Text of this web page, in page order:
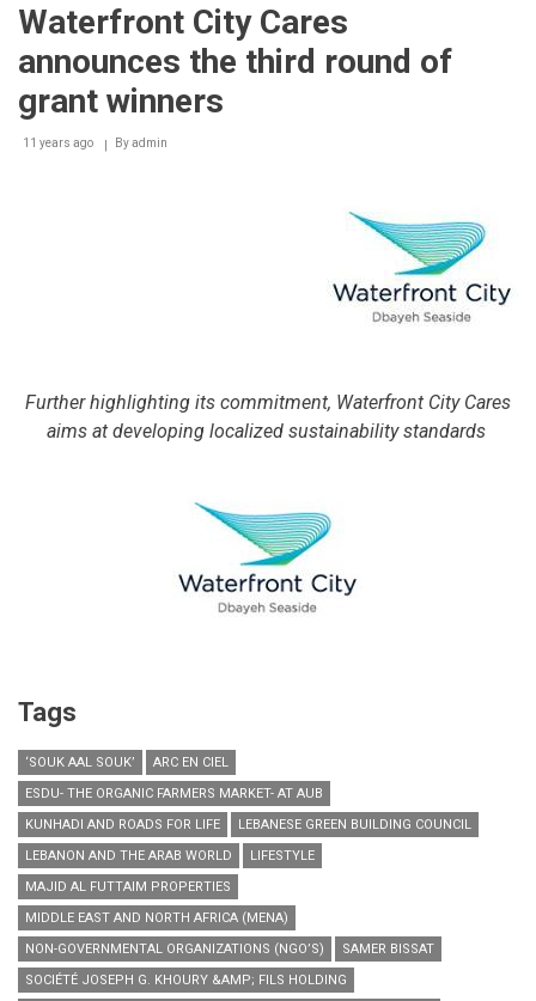
first
Waterfront City Cares
announces the third round of
grant winners
11 years ago Byadmin
Further highlighting its commitment, Waterfront City Cares
aims at developing localized sustainability standards
Tags
‘SOUK AAL SOUK’
ARC EN CIEL
ESDU- THE ORGANIC FARMERS MARKET- AT AUB
KUNHADI AND ROADS FOR LIFE
LEBANESE GREEN BUILDING COUNCIL
LEBANON AND THE ARAB WORLD
LIFESTYLE
MAJID AL FUTTAIM PROPERTIES
MIDDLE EAST AND NORTH AFRICA (MENA)
NON-GOVERNMENTAL ORGANIZATIONS (NGO’S)
SAMER BISSAT
SOCIÉTÉ JOSEPH G. KHOURY &AMP; FILS HOLDING